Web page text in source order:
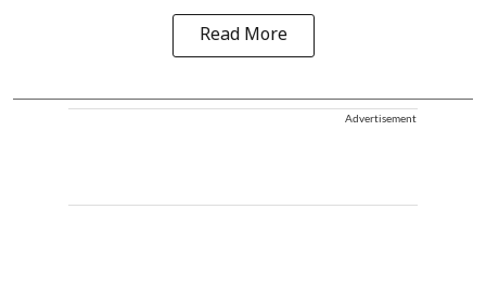
Read More
Advertisement